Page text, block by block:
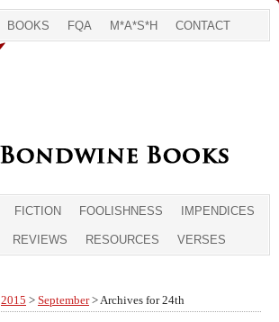
BOOKS FQA M*A*S*H CONTACT
FICTION FOOLISHNESS IMPENDICES
REVIEWS RESOURCES VERSES
2015 > September> Archives for 24th